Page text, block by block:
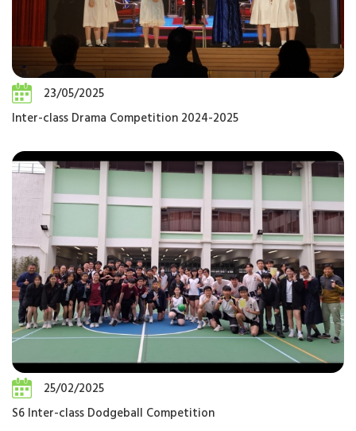
23/05/2025
Inter-class Drama Competition 2024-2025
25/02/2025
S6 Inter-class Dodgeball Competition